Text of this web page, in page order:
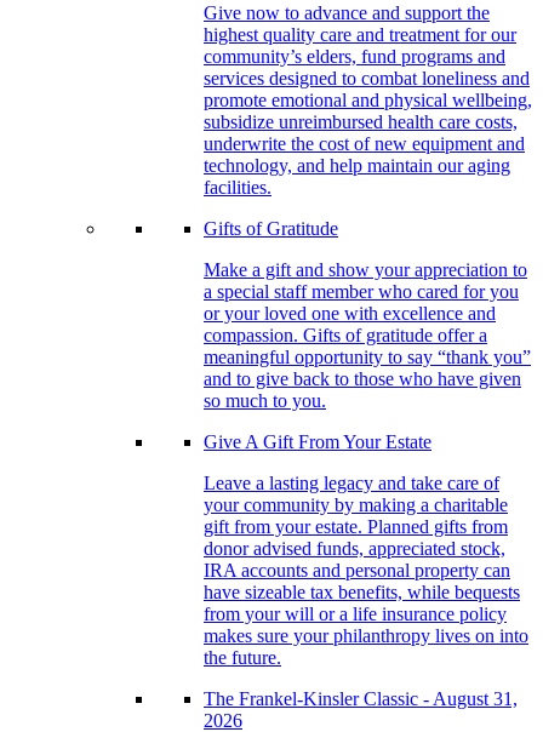
Give now to advance and support the
highest quality care and treatment for our
community’s elders, fund programs and
services designed to combat loneliness and
promote emotional and physical wellbeing,
subsidize unreimbursed health care costs,
underwrite the cost of new equipment and
technology, and help maintain our aging
facilities.
Gifts of Gratitude
Make a gift and show your appreciation to
a special staff member who cared for you
or your loved one with excellence and
compassion. Gifts of gratitude offer a
meaningful opportunity to say “thank you”
and to give back to those who have given
so much to you.
Give A Gift From Your Estate
Leave a lasting legacy and take care of
your community by making a charitable
gift from your estate. Planned gifts from
donor advised funds, appreciated stock,
IRA accounts and personal property can
have sizeable tax benefits, while bequests
from your will or a life insurance policy
makes sure your philanthropy lives on into
the future.
The Frankel-Kinsler Classic - August 31,
2026